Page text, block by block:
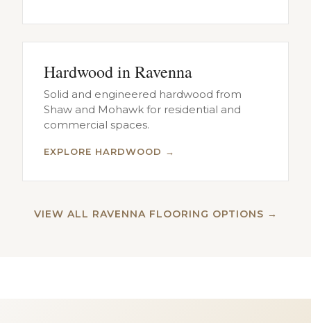
Hardwood in Ravenna
Solid and engineered hardwood from
Shaw and Mohawk for residential and
commercial spaces.
EXPLORE HARDWOOD →
VIEW ALL RAVENNA FLOORING OPTIONS →